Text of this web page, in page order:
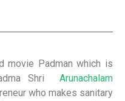
movie Padman which is
Shri
Arunachalam
who makes sanitary